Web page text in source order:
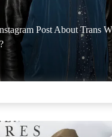
Post About Trans